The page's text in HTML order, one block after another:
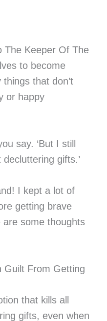
The Keeper Of The
to become
that don’t
or happy
say. ‘But I still
gifts.’
I kept a lot of
getting brave
some thoughts
Guilt From Getting
that kills all
gifts, even when